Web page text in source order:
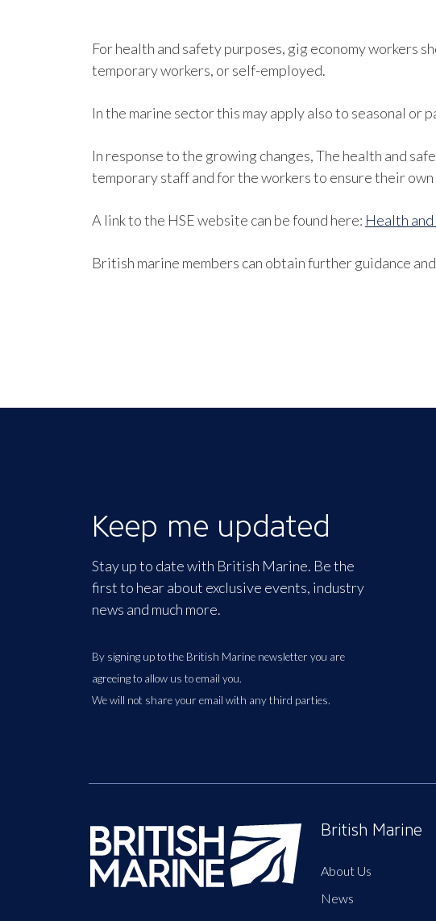
For health and safety purposes, gig economy
temporary workers, or self-employed.
In the marine sector this may apply also to seasonal
In response to the growing changes, The health and
temporary staff and for the workers to ensure their
A link to the HSE website can be found here: Health
British marine members can obtain further guidance
Keep me updated
Stay up to date with British Marine. Be the
first to hear about exclusive events, industry
news and much more.
By signing up to the British Marine newsletter you are
agreeing to allow us to email you.
We will not share your email with any third parties.
British Marine
About Us
News